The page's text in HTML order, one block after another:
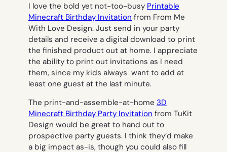
I love the bold yet not-too-busy Printable
Minecraft Birthday Invitation from From Me
With Love Design. Just send in your party
details and receive a digital download to print
the finished product out at home. I appreciate
the ability to print out invitations as I need
them, since my kids always want to add at
least one guest at the last minute.
The print-and-assemble-at-home 3D
Minecraft Birthday Party Invitation from TuKit
Design would be great to hand out to
prospective party guests. I think they’d make
a big impact as-is, though you could also fill